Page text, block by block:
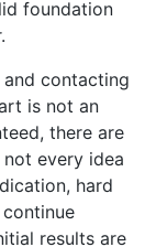
foundation
and contacting
is not an
there are
every idea
hard
results are